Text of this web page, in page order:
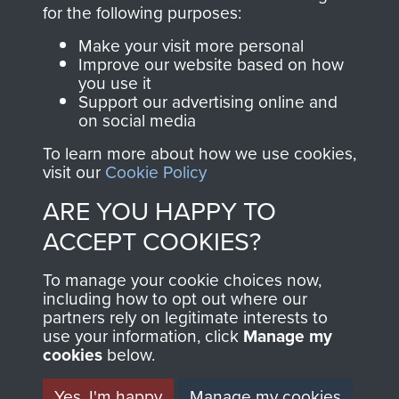
Join us
directly benefit The
Parachute Regiment
and Airborne Forces.
Contact Us
Help
Privacy Policy
Terms and Conditions
MUSEUM
for the following purposes:
Make your visit more personal
Improve our website based on how
you use it
Support our advertising online and
on social media
To learn more about how we use cookies,
visit our Cookie Policy
ARE YOU HAPPY TO
ACCEPT COOKIES?
To manage your cookie choices now,
including how to opt out where our
partners rely on legitimate interests to
use your information, click Manage my
cookies below.